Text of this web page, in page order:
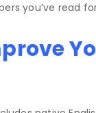
you’ve read